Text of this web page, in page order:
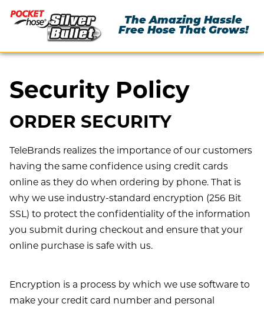
The Amazing Hassle
Free Hose That Grows!
Security Policy
ORDER SECURITY
TeleBrands realizes the importance of our customers
having the same confidence using credit cards
online as they do when ordering by phone. That is
why we use industry-standard encryption (256 Bit
SSL) to protect the confidentiality of the information
you submit during checkout and ensure that your
online purchase is safe with us.
Encryption is a process by which we use software to
make your credit card number and personal